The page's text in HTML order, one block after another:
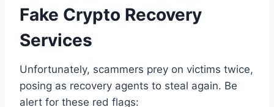
Fake Crypto Recovery
Services
Unfortunately, scammers prey on victims twice,
posing as recovery agents to steal again. Be
alert for these red flags: